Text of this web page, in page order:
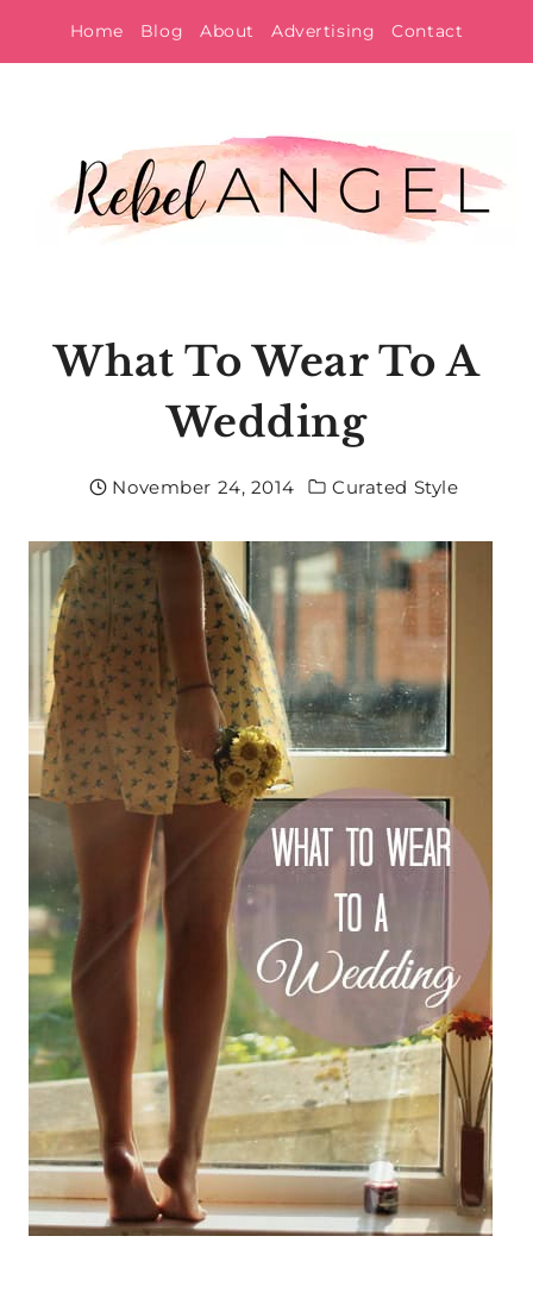
to
Home Blog About Advertising Contact
What To Wear To A
Wedding
November 24, 2014 Curated Style